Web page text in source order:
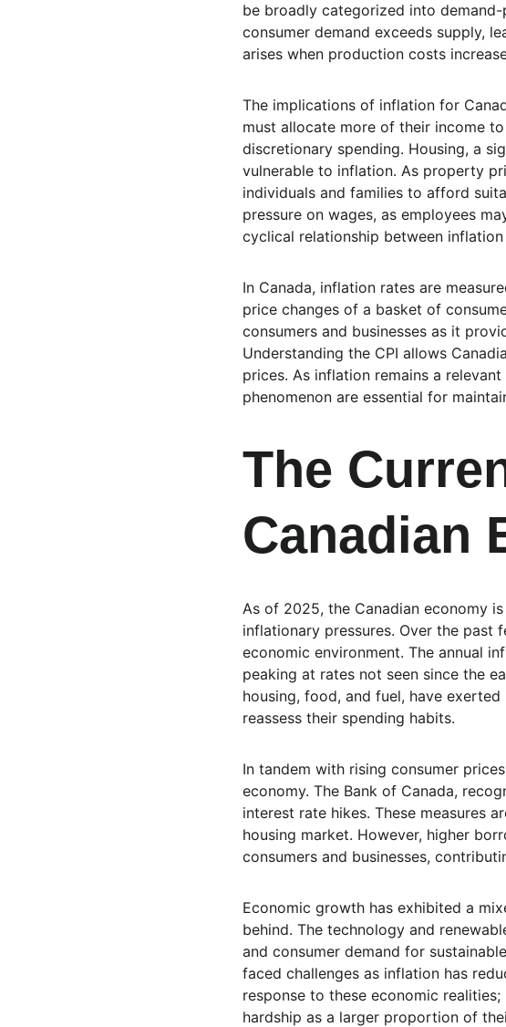
be broadly categorized into
consumer demand exceeds supply,
arises when production costs
The implications of inflation for
must allocate more of their income
discretionary spending. Housing, a
vulnerable to inflation. As property
individuals and families to afford
pressure on wages, as employees
cyclical relationship between
In Canada, inflation rates are
price changes of a basket of
consumers and businesses as it
Understanding the CPI allows
prices. As inflation remains a
phenomenon are essential for
The
Canadian
As of 2025, the Canadian economy
inflationary pressures. Over the past
economic environment. The annual
peaking at rates not seen since the
housing, food, and fuel, have
reassess their spending habits.
In tandem with rising consumer
economy. The Bank of Canada,
interest rate hikes. These measures
housing market. However, higher
consumers and businesses,
Economic growth has exhibited a
behind. The technology and
and consumer demand for
faced challenges as inflation has
response to these economic
hardship as a larger proportion of